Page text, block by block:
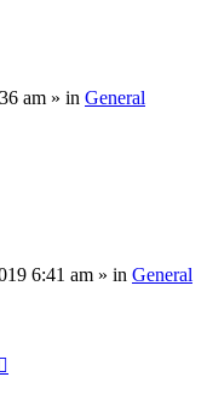
am » in General
6:41 am » in General